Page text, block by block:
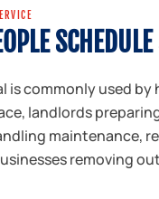
is commonly used
landlords
maintenance,
removing